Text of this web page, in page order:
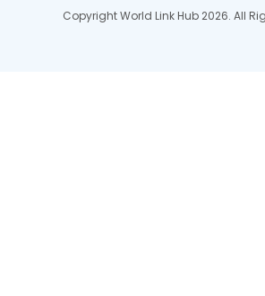
Copyright World Link Hub 2026. All